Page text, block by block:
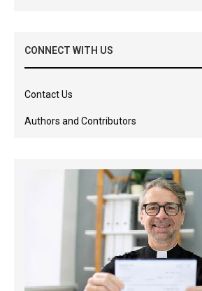
CONNECT WITH US
Contact Us
Authors and Contributors